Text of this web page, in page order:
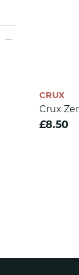
CRUX
Crux
£8.50